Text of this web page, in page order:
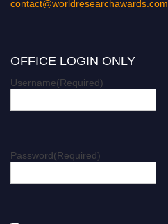
contact@worldresearchawards.com
OFFICE LOGIN ONLY
Username(Required)
Password(Required)